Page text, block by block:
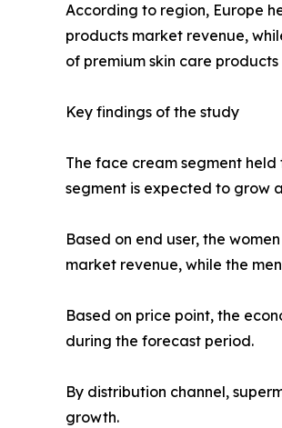
According to region, Europe
products market revenue,
of premium skin care
Key findings of the study
The face cream segment
segment is expected to grow
Based on end user, the
market revenue, while the
Based on price point, the
during the forecast period.
By distribution channel,
growth.